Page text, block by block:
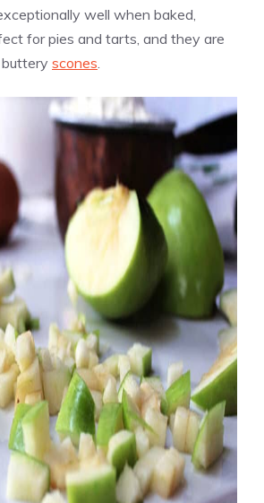
well when baked,
for pies and tarts, and they are
scones